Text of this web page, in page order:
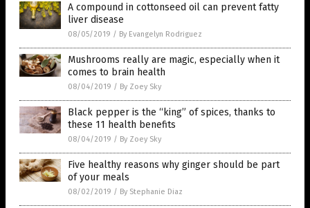
A compound in cottonseed oil can prevent fatty
liver disease
08/05/2019 / By Evangelyn Rodriguez
Mushrooms really are magic, especially when it
comes to brain health
08/04/2019 / By Zoey Sky
Black pepper is the “king” of spices, thanks to
these 11 health benefits
08/04/2019 / By Zoey Sky
Five healthy reasons why ginger should be part
of your meals
08/02/2019 / By Stephanie Diaz